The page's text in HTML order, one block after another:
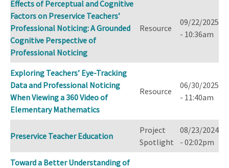
Effects of Perceptual and Cognitive
Factors on Preservice Teachers’
Professional Noticing: A Grounded
Cognitive Perspective of
Professional Noticing
Resource
09/22/2025
- 10:36am
Exploring Teachers’ Eye-Tracking
Data and Professional Noticing
When Viewing a 360 Video of
Elementary Mathematics
Resource
06/30/2025
- 11:40am
Preservice Teacher Education
Project
Spotlight
08/23/2024
- 02:02pm
Toward a Better Understanding of